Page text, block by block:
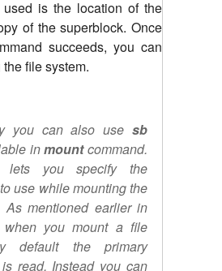
is the location of the
of the superblock. Once
succeeds, you can
file system.
you can also use sb
inmountcommand.
lets you specify the
use while mounting the
As mentioned earlier in
when you mount a file
default the primary
read. Instead you can